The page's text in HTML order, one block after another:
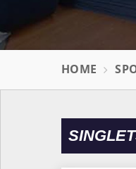
HOME